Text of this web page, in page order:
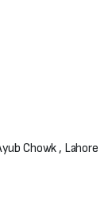
Chowk , Lahore